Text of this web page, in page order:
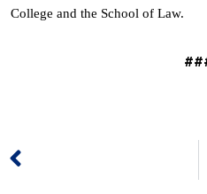
College and the School of Law.